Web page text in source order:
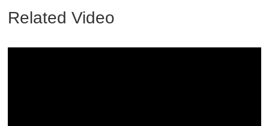
Related Video